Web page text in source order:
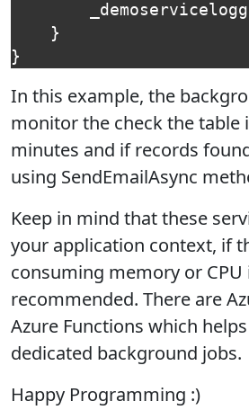
}
}
In this example, the
monitor the check the table
minutes and if records
using SendEmailAsync
Keep in mind that these
your application context, if
consuming memory or CPU
recommended. There are
Azure Functions which
dedicated background jobs.
Happy Programming :)